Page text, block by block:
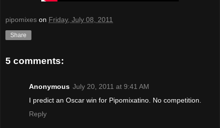
pipomixes on Friday, July 08, 2011
Share
5 comments:
Anonymous July 20, 2011 at 9:41 AM
I predict an Oscar win for Pipomixatino. No competition.
Reply